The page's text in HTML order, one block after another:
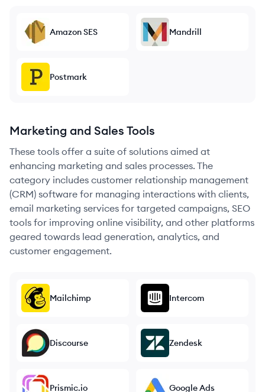
Amazon SES Mandrill
Postmark
Marketing and Sales Tools
These tools offer a suite of solutions aimed at
enhancing marketing and sales processes. The
category includes customer relationship management
(CRM) software for managing interactions with clients,
email marketing services for targeted campaigns, SEO
tools for improving online visibility, and other platforms
geared towards lead generation, analytics, and
customer engagement.
Mailchimp Intercom
Discourse Zendesk
Prismic.io Google Ads